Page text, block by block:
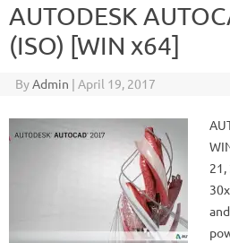
AUTODESK
(ISO) [WIN x64]
ByAdmin | April 19, 2017
21,